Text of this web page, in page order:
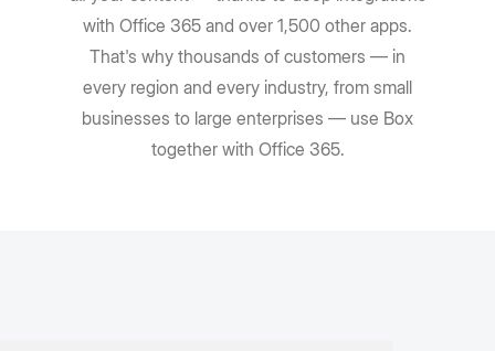
with Office 365 and over 1,500 other apps.
That's why thousands of customers — in
every region and every industry, from small
businesses to large enterprises — use Box
together with Office 365.